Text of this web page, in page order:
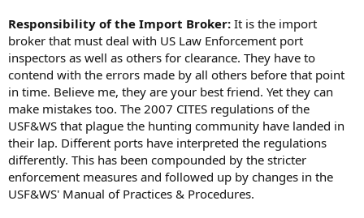
Responsibility of the Import Broker: It is the import
broker that must deal with US Law Enforcement port
inspectors as well as others for clearance. They have to
contend with the errors made by all others before that point
in time. Believe me, they are your best friend. Yet they can
make mistakes too. The 2007 CITES regulations of the
USF&WS that plague the hunting community have landed in
their lap. Different ports have interpreted the regulations
differently. This has been compounded by the stricter
enforcement measures and followed up by changes in the
USF&WS' Manual of Practices & Procedures.